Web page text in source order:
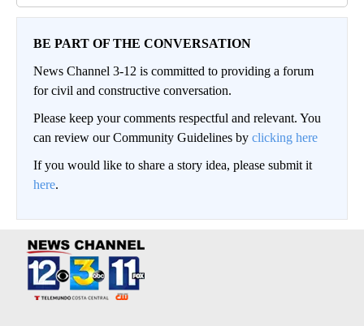
BE PART OF THE CONVERSATION
News Channel 3-12 is committed to providing a forum
for civil and constructive conversation.
Please keep your comments respectful and relevant. You
can review our Community Guidelines by clicking here
If you would like to share a story idea, please submit it
here.